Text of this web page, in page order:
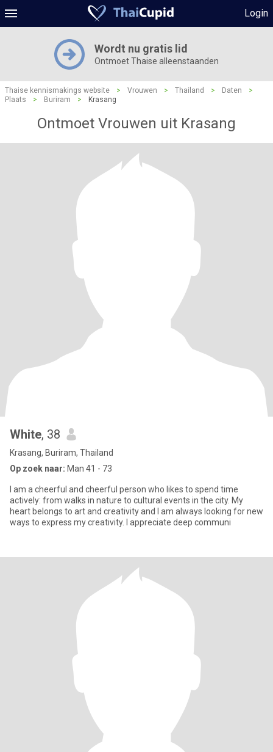
Login
Wordt nu gratis lid
Ontmoet Thaise alleenstaanden
Thaise kennismakings website > Vrouwen > Thailand > Daten
>
Plaats
> Buriram > Krasang
Ontmoet Vrouwen uit Krasang
White, 38
Krasang, Buriram, Thailand
Op zoek naar: Man 41 - 73
I am a cheerful and cheerful person who likes to spend time
actively: from walks in nature to cultural events in the city. My
heart belongs to art and creativity and I am always looking for new
ways to express my creativity. I appreciate deep communi